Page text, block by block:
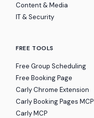
Content & Media
IT & Security
FREE TOOLS
Free Group Scheduling
Free Booking Page
Carly Chrome Extension
Carly Booking Pages MCP
Carly MCP